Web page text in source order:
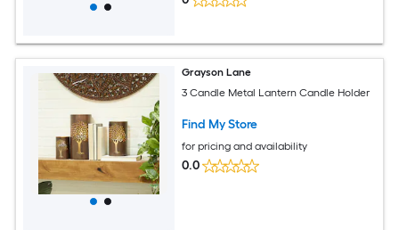
Grayson Lane
3 Candle Metal Lantern Candle Holder
Find My Store
for pricing and availability
0.0